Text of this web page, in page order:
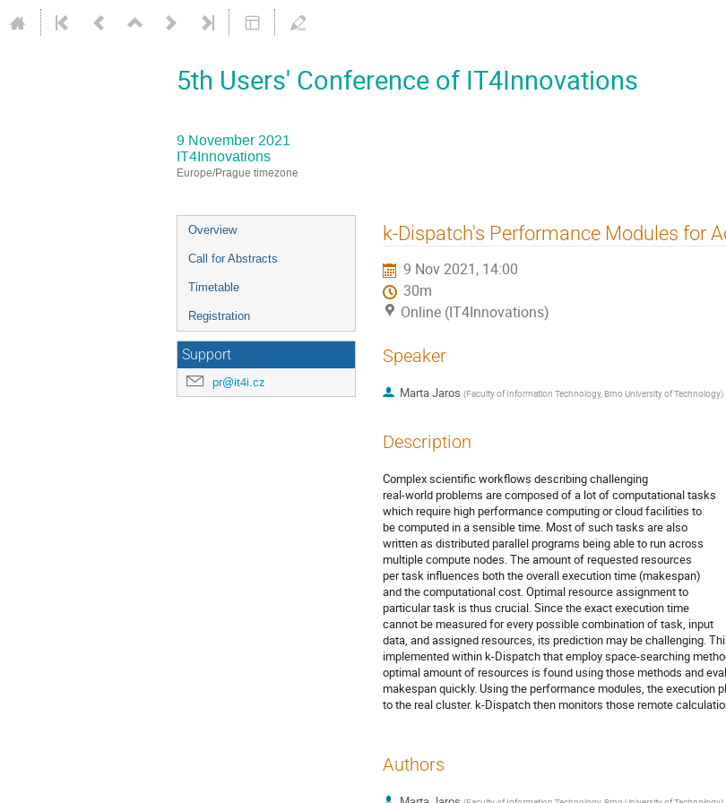
5th Users' Conference of IT4Innovations
9 November 2021
IT4Innovations
Europe/Prague timezone
Event
menu
Overview
Call for Abstracts
Timetable
Registration
Support
pr@it4i.cz
k-Dispatch's Performance Modules for
9 Nov 2021, 14:00
30m
Online (IT4Innovations)
Speaker
Marta Jaros (Faculty of Information Technology, Brno University of Technology)
Description
Complex scientific workflows describing challenging
real-world problems are composed of a lot of computational tasks
which require high performance computing or cloud facilities to
be computed in a sensible time. Most of such tasks are also
written as distributed parallel programs being able to run across
multiple compute nodes. The amount of requested resources
per task influences both the overall execution time (makespan)
and the computational cost. Optimal resource assignment to
particular task is thus crucial. Since the exact execution time
cannot be measured for every possible combination of task, input
data, and assigned resources, its prediction may be challenging.
implemented within k-Dispatch that employ space-searching
optimal amount of resources is found using those methods and
makespan quickly. Using the performance modules, the
to the real cluster. k-Dispatch then monitors those remote
Authors